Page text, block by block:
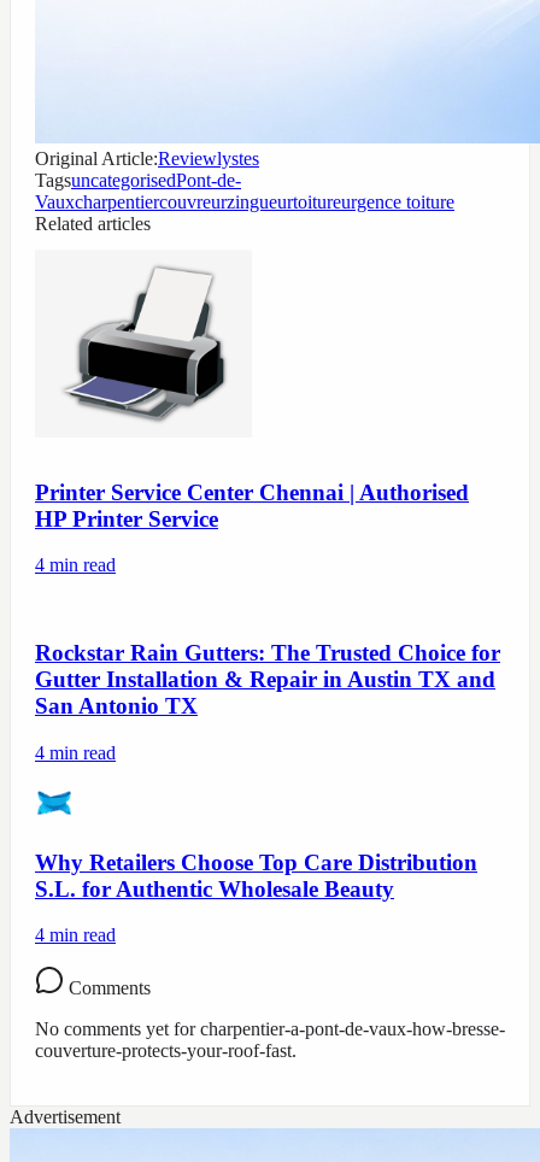
Original Article:Reviewlystes
TagsuncategorisedPont-de-
Vauxcharpentiercouvreurzingueurtoitureurgence toiture
Related articles
Printer Service Center Chennai | Authorised
HP Printer Service
4 min read
Rockstar Rain Gutters: The Trusted Choice for
Gutter Installation & Repair in Austin TX and
San Antonio TX
4 min read
Why Retailers Choose Top Care Distribution
S.L. for Authentic Wholesale Beauty
4 min read
Comments
No comments yet forcharpentier-a-pont-de-vaux-how-bresse-
couverture-protects-your-roof-fast.
Advertisement